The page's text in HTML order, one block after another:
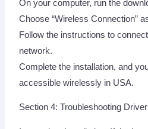
On your computer, run the
Choose “Wireless Connection”
Follow the instructions to
network.
Complete the installation, and
accessible wirelessly in USA.
Section 4: Troubleshooting